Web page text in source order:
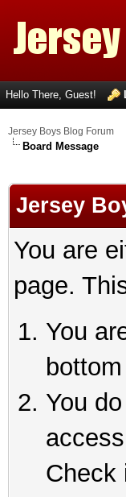
Hello There, Guest!
Jersey Boys Blog Forum
Board Message
Jersey
You are
page.
You
You
Check